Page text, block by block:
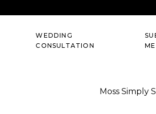
WEDDING
CONSULTATION
Moss Simply